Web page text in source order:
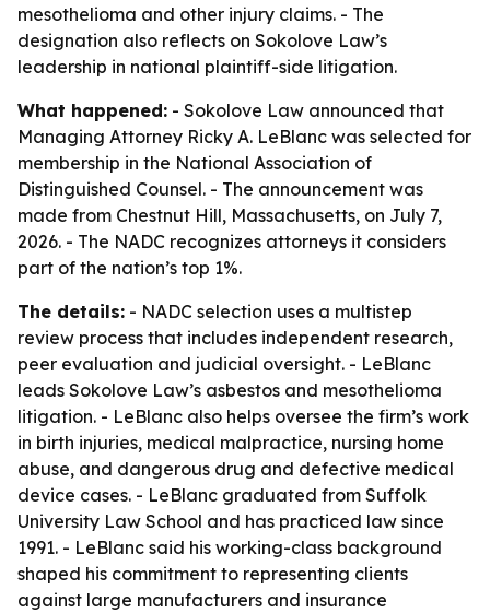
mesothelioma and other injury claims. - The
designation also reflects on Sokolove Law’s
leadership in national plaintiff-side litigation.
What happened: - Sokolove Law announced that
Managing Attorney Ricky A. LeBlanc was selected for
membership in the National Association of
Distinguished Counsel. - The announcement was
made from Chestnut Hill, Massachusetts, on July 7,
2026. - The NADC recognizes attorneys it considers
part of the nation’s top 1%.
The details: - NADC selection uses a multistep
review process that includes independent research,
peer evaluation and judicial oversight. - LeBlanc
leads Sokolove Law’s asbestos and mesothelioma
litigation. - LeBlanc also helps oversee the firm’s work
in birth injuries, medical malpractice, nursing home
abuse, and dangerous drug and defective medical
device cases. - LeBlanc graduated from Suffolk
University Law School and has practiced law since
1991. - LeBlanc said his working-class background
shaped his commitment to representing clients
against large manufacturers and insurance